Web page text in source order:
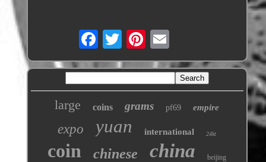
large coins grams pf69 empire
expo yuan international 24kt
coin chinese china beijing